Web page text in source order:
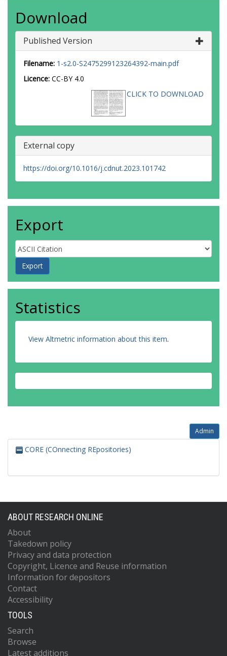
Download
Published Version
Filename: 1-s2.0-S2475299123264392-main.pdf
Licence: CC-BY 4.0
CLICK TO DOWNLOAD
External copy
https://doi.org/10.1016/j.cdnut.2023.101742
Export
Statistics
View Altmetric information about this item.
Admin
CORE (COnnecting REpositories)
ABOUT RESEARCH ONLINE
About
Takedown policy
Privacy and data protection
Copyright, Licence and Reuse information
Information for depositors
Contact
Accessibility
TOOLS
Search
Browse
Latest additions